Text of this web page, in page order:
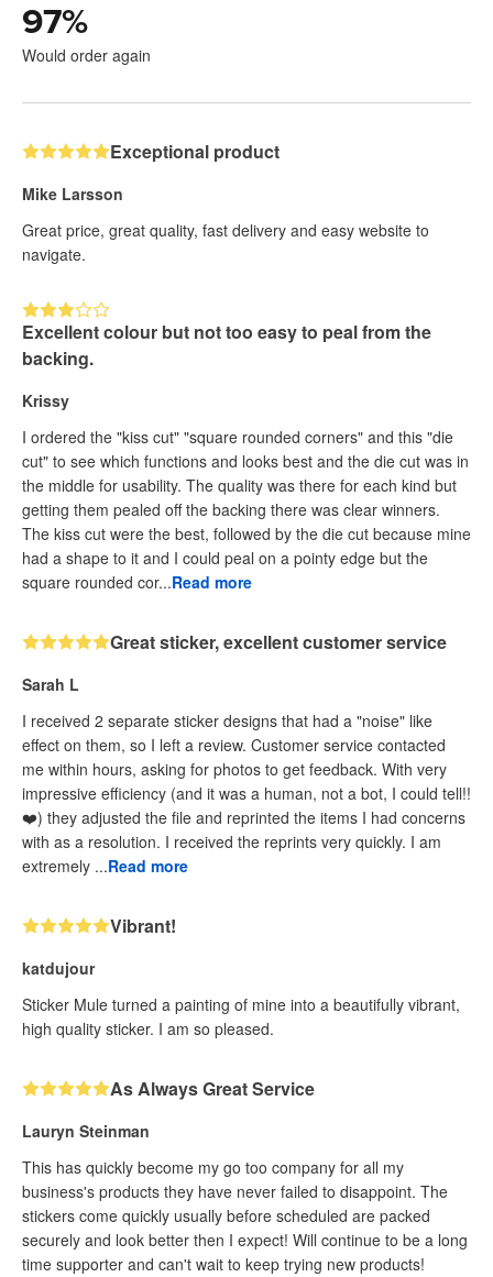
97%
Would order again
Exceptional product
Mike Larsson
Great price, great quality, fast delivery and easy website to
navigate.
Excellent colour but not too easy to peal from the
backing.
Krissy
I ordered the "kiss cut" "square rounded corners" and this "die
cut" to see which functions and looks best and the die cut was in
the middle for usability. The quality was there for each kind but
getting them pealed off the backing there was clear winners.
The kiss cut were the best, followed by the die cut because mine
had a shape to it and I could peal on a pointy edge but the
square rounded cor...Read more
Great sticker, excellent customer service
Sarah L
I received 2 separate sticker designs that had a "noise" like
effect on them, so I left a review. Customer service contacted
me within hours, asking for photos to get feedback. With very
impressive efficiency (and it was a human, not a bot, I could tell!!
❤️) they adjusted the file and reprinted the items I had concerns
with as a resolution. I received the reprints very quickly. I am
extremely ...Read more
Vibrant!
katdujour
Sticker Mule turned a painting of mine into a beautifully vibrant,
high quality sticker. I am so pleased.
As Always Great Service
Lauryn Steinman
This has quickly become my go too company for all my
business's products they have never failed to disappoint. The
stickers come quickly usually before scheduled are packed
securely and look better then I expect! Will continue to be a long
time supporter and can't wait to keep trying new products!